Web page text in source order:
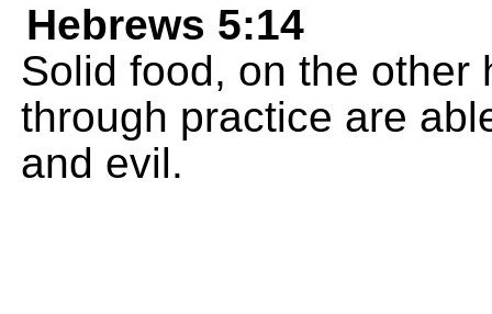
Hebrews 5:14
Solid food, on the other
through practice are
and evil.